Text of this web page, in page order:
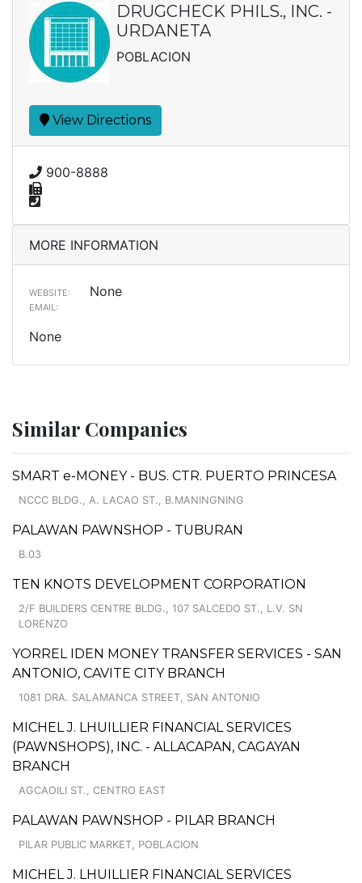
DRUGCHECK PHILS., INC. -
URDANETA
POBLACION
View Directions
900-8888
MORE INFORMATION
WEBSITE: None
EMAIL:
None
Similar Companies
SMART e-MONEY - BUS. CTR. PUERTO PRINCESA
NCCC BLDG., A. LACAO ST., B.MANINGNING
PALAWAN PAWNSHOP - TUBURAN
B.03
TEN KNOTS DEVELOPMENT CORPORATION
2/F BUILDERS CENTRE BLDG., 107 SALCEDO ST., L.V. SN
LORENZO
YORREL IDEN MONEY TRANSFER SERVICES - SAN
ANTONIO, CAVITE CITY BRANCH
1081 DRA. SALAMANCA STREET, SAN ANTONIO
MICHEL J. LHUILLIER FINANCIAL SERVICES
(PAWNSHOPS), INC. - ALLACAPAN, CAGAYAN
BRANCH
AGCAOILI ST., CENTRO EAST
PALAWAN PAWNSHOP - PILAR BRANCH
PILAR PUBLIC MARKET, POBLACION
MICHEL J. LHUILLIER FINANCIAL SERVICES